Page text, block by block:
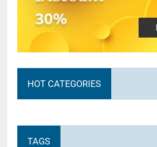
HOT CATEGORIES
TAGS